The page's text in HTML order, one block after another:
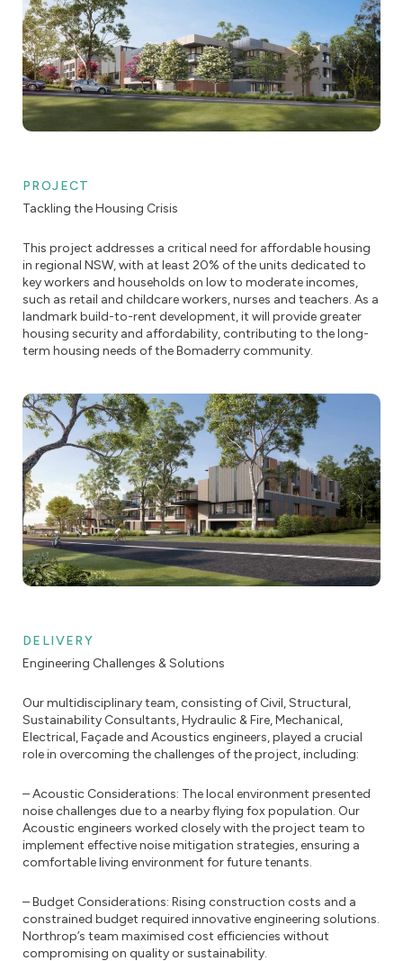
PROJECT
Tackling the Housing Crisis
This project addresses a critical need for affordable housing
in regional NSW, with at least 20% of the units dedicated to
key workers and households on low to moderate incomes,
such as retail and childcare workers, nurses and teachers. As a
landmark build-to-rent development, it will provide greater
housing security and affordability, contributing to the long-
term housing needs of the Bomaderry community.
DELIVERY
Engineering Challenges & Solutions
Our multidisciplinary team, consisting of Civil, Structural,
Sustainability Consultants, Hydraulic & Fire, Mechanical,
Electrical, Façade and Acoustics engineers, played a crucial
role in overcoming the challenges of the project, including:
– Acoustic Considerations: The local environment presented
noise challenges due to a nearby flying fox population. Our
Acoustic engineers worked closely with the project team to
implement effective noise mitigation strategies, ensuring a
comfortable living environment for future tenants.
– Budget Considerations: Rising construction costs and a
constrained budget required innovative engineering solutions.
Northrop’s team maximised cost efficiencies without
compromising on quality or sustainability.